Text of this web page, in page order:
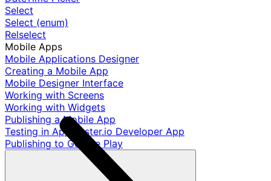
Select
Select (enum)
Relselect
Mobile Apps
Mobile Applications Designer
Creating a Mobile App
Mobile Designer Interface
Working with Screens
Working with Widgets
Publishing a Mobile App
Testing in AppMaster.io Developer App
Publishing to Google Play